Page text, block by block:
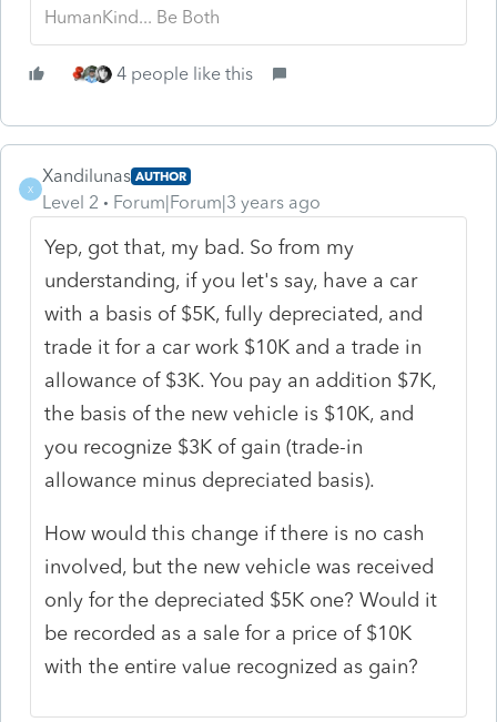
HumanKind... Be Both
4 people like this
X
Xandilunas AUTHOR
Level 2 Forum|Forum|3 years ago
Yep, got that, my bad. So from my
understanding, if you let's say, have a car
with a basis of $5K, fully depreciated, and
trade it for a car work $10K and a trade in
allowance of $3K. You pay an addition $7K,
the basis of the new vehicle is $10K, and
you recognize $3K of gain (trade-in
allowance minus depreciated basis).
How would this change if there is no cash
involved, but the new vehicle was received
only for the depreciated $5K one? Would it
be recorded as a sale for a price of $10K
with the entire value recognized as gain?